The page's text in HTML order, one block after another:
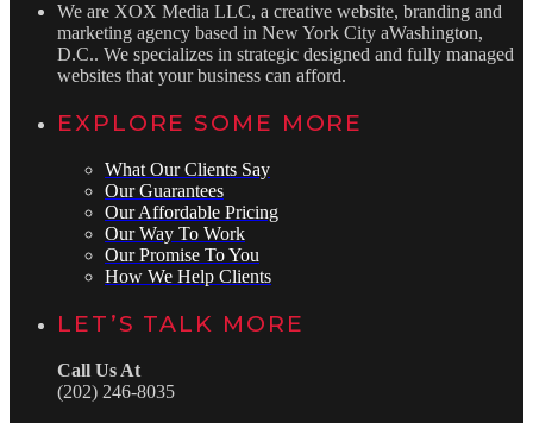
We are XOX Media LLC, a creative website, branding and
marketing agency based in New York City aWashington,
D.C.. We specializes in strategic designed and fully managed
websites that your business can afford.
EXPLORE SOME MORE
What Our Clients Say
Our Guarantees
Our Affordable Pricing
Our Way To Work
Our Promise To You
How We Help Clients
LET’S TALK MORE
Call Us At
(202) 246-8035